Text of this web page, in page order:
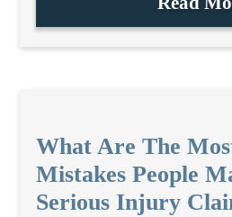
What Are The
Mistakes People
Serious Injury